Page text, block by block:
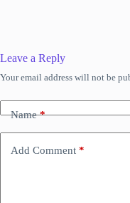
Leave a Reply
Your email address will not be
Name*
Add Comment *